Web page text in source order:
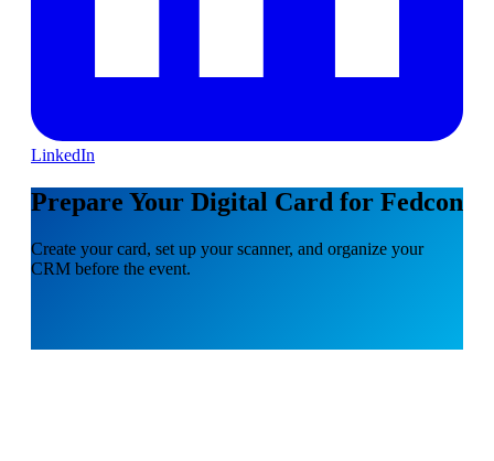
LinkedIn
Prepare Your Digital Card for Fedcon
Create your card, set up your scanner, and organize your
CRM before the event.